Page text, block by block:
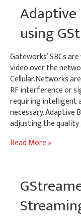
Splash
Screens
using
Gateworks’ SBCs
video over the
Cellular.Networks
RF interference or
requiring intelligent
necessary.
adjusting the quality
Adaptive
GStreamer
Read More »